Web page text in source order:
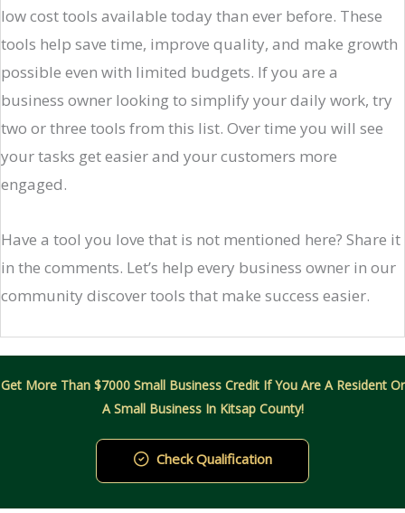
low cost tools available today than ever before. These
tools help save time, improve quality, and make growth
possible even with limited budgets. If you are a
business owner looking to simplify your daily work, try
two or three tools from this list. Over time you will see
your tasks get easier and your customers more
engaged.
Have a tool you love that is not mentioned here? Share it
in the comments. Let’s help every business owner in our
community discover tools that make success easier.
Get More Than $7000 Small Business Credit If You Are A Resident Or
A Small Business In Kitsap County!
Check Qualification